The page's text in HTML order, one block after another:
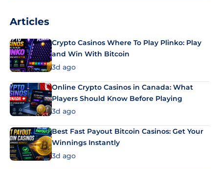
Articles
Crypto Casinos Where To Play Plinko: Play
and Win With Bitcoin
3d ago
Online Crypto Casinos in Canada: What
Players Should Know Before Playing
3d ago
Best Fast Payout Bitcoin Casinos: Get Your
Winnings Instantly
3d ago